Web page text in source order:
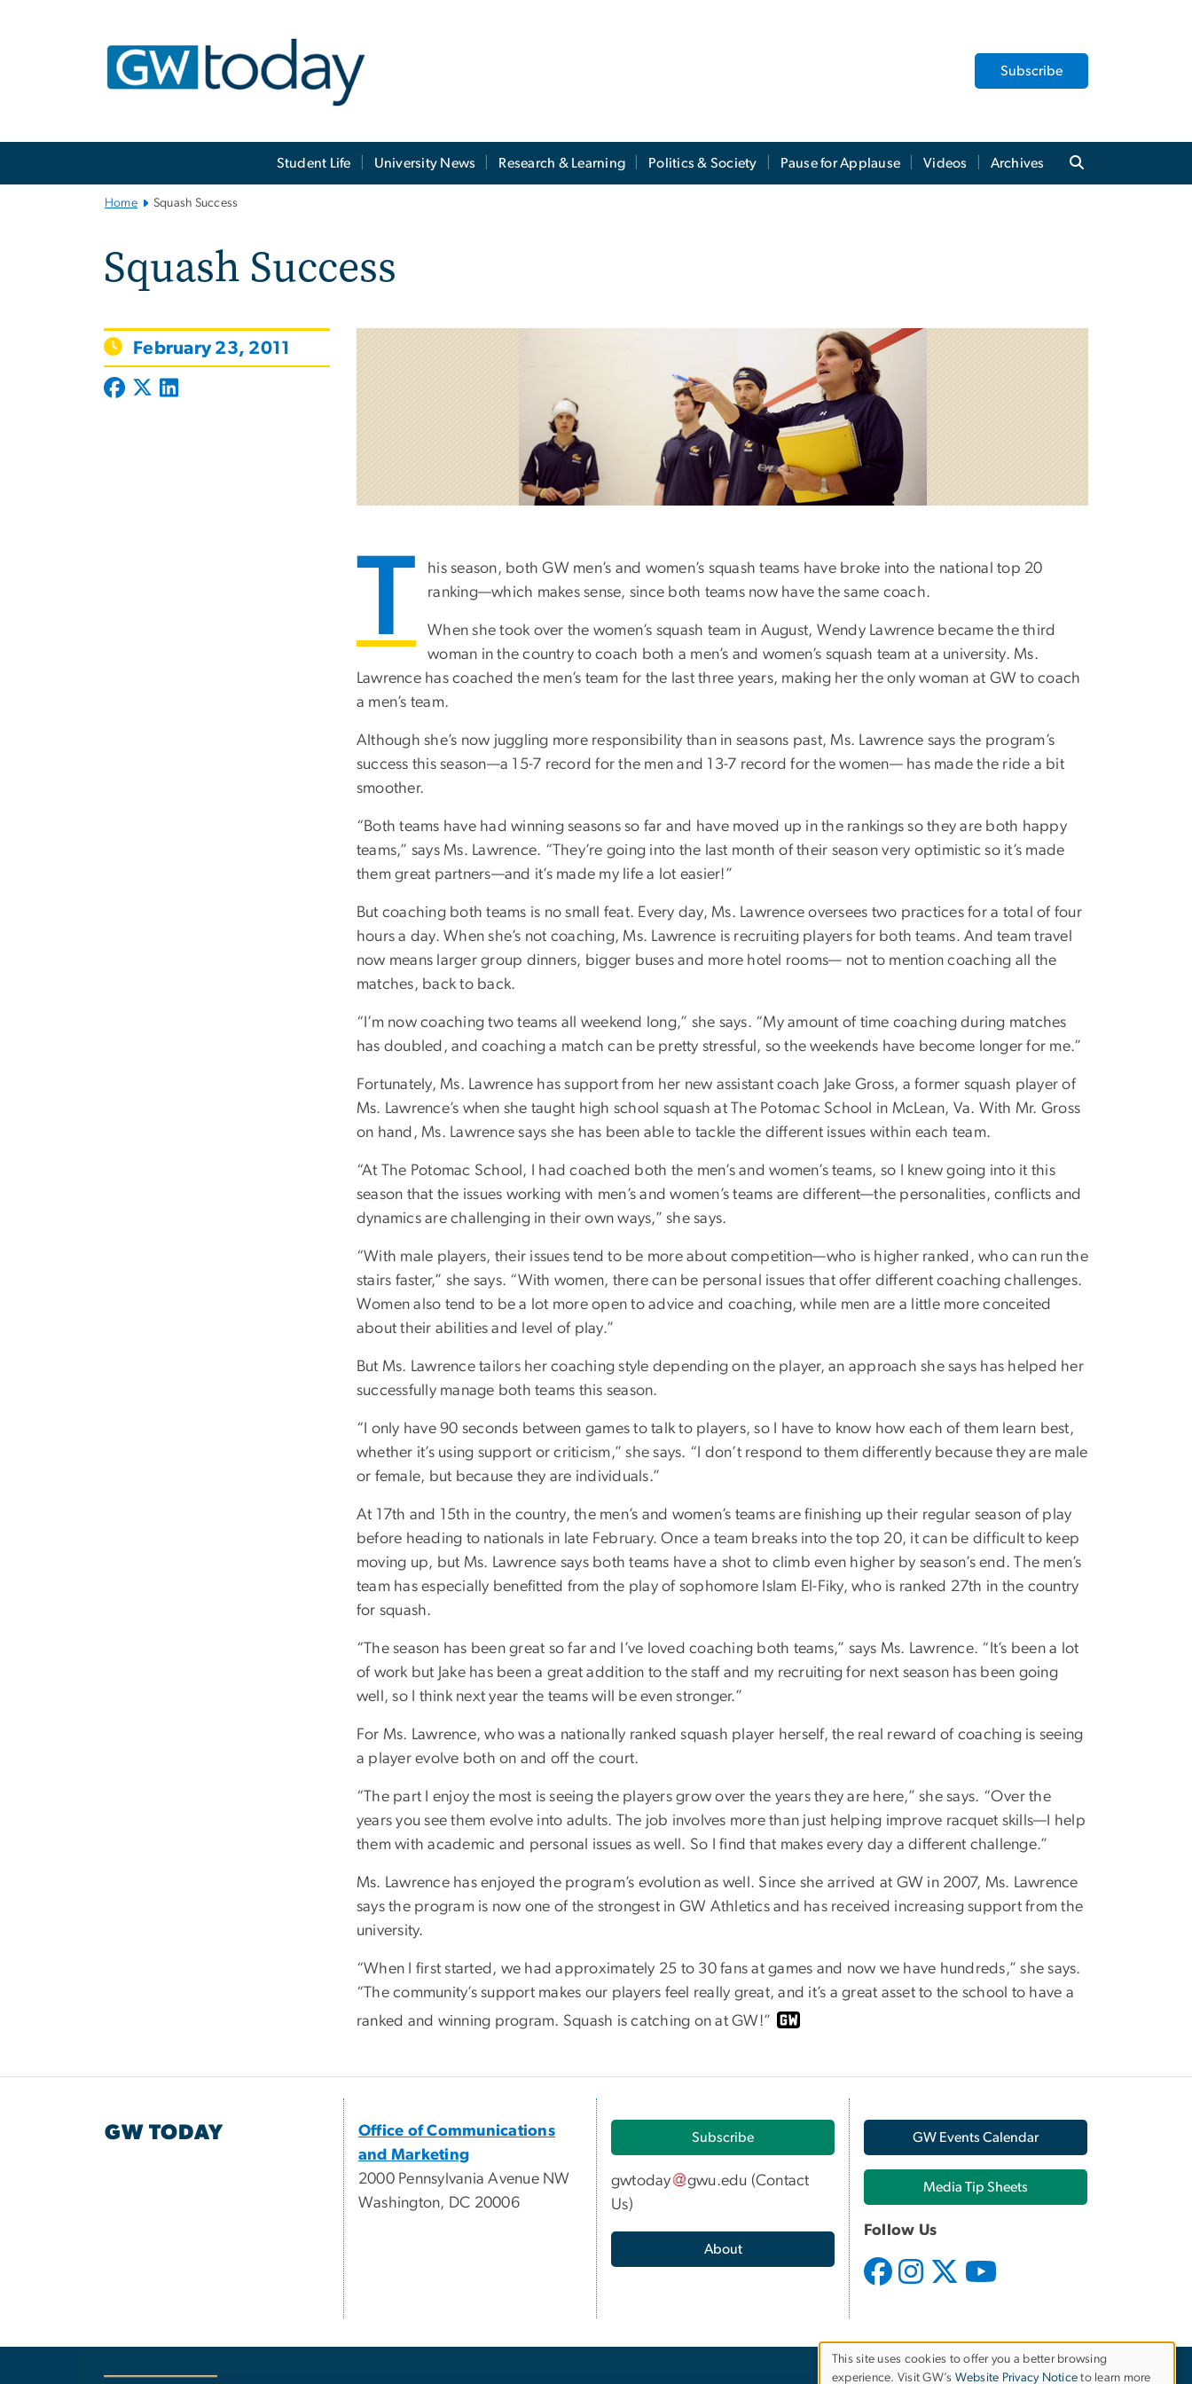
Subscribe
Student Life University News Research & Learning Politics & Society Pause for Applause Videos Archives
Home Squash Success
Squash Success
February 23, 2011
T
his season, both GW men’s and women’s squash teams have broke into the national top 20
ranking—which makes sense, since both teams now have the same coach.
When she took over the women’s squash team in August, Wendy Lawrence became the third
woman in the country to coach both a men’s and women’s squash team at a university. Ms.
Lawrence has coached the men’s team for the last three years, making her the only woman at GW to coach
a men’s team.
Although she’s now juggling more responsibility than in seasons past, Ms. Lawrence says the program’s
success this season—a 15-7 record for the men and 13-7 record for the women— has made the ride a bit
smoother.
“Both teams have had winning seasons so far and have moved up in the rankings so they are both happy
teams,” says Ms. Lawrence. “They’re going into the last month of their season very optimistic so it’s made
them great partners—and it’s made my life a lot easier!”
But coaching both teams is no small feat. Every day, Ms. Lawrence oversees two practices for a total of four
hours a day. When she’s not coaching, Ms. Lawrence is recruiting players for both teams. And team travel
now means larger group dinners, bigger buses and more hotel rooms— not to mention coaching all the
matches, back to back.
“I’m now coaching two teams all weekend long,” she says. “My amount of time coaching during matches
has doubled, and coaching a match can be pretty stressful, so the weekends have become longer for me.”
Fortunately, Ms. Lawrence has support from her new assistant coach Jake Gross, a former squash player of
Ms. Lawrence’s when she taught high school squash at The Potomac School in McLean, Va. With Mr. Gross
on hand, Ms. Lawrence says she has been able to tackle the different issues within each team.
“At The Potomac School, I had coached both the men’s and women’s teams, so I knew going into it this
season that the issues working with men’s and women’s teams are different—the personalities, conflicts and
dynamics are challenging in their own ways,” she says.
“With male players, their issues tend to be more about competition—who is higher ranked, who can run the
stairs faster,” she says. “With women, there can be personal issues that offer different coaching challenges.
Women also tend to be a lot more open to advice and coaching, while men are a little more conceited
about their abilities and level of play.”
But Ms. Lawrence tailors her coaching style depending on the player, an approach she says has helped her
successfully manage both teams this season.
“I only have 90 seconds between games to talk to players, so I have to know how each of them learn best,
whether it’s using support or criticism,” she says. “I don’t respond to them differently because they are male
or female, but because they are individuals.”
At 17th and 15th in the country, the men’s and women’s teams are finishing up their regular season of play
before heading to nationals in late February. Once a team breaks into the top 20, it can be difficult to keep
moving up, but Ms. Lawrence says both teams have a shot to climb even higher by season’s end. The men’s
team has especially benefitted from the play of sophomore Islam El-Fiky, who is ranked 27th in the country
for squash.
“The season has been great so far and I’ve loved coaching both teams,” says Ms. Lawrence. “It’s been a lot
of work but Jake has been a great addition to the staff and my recruiting for next season has been going
well, so I think next year the teams will be even stronger.”
For Ms. Lawrence, who was a nationally ranked squash player herself, the real reward of coaching is seeing
a player evolve both on and off the court.
“The part I enjoy the most is seeing the players grow over the years they are here,” she says. “Over the
years you see them evolve into adults. The job involves more than just helping improve racquet skills—I help
them with academic and personal issues as well. So I find that makes every day a different challenge.”
Ms. Lawrence has enjoyed the program’s evolution as well. Since she arrived at GW in 2007, Ms. Lawrence
says the program is now one of the strongest in GW Athletics and has received increasing support from the
university.
“When I first started, we had approximately 25 to 30 fans at games and now we have hundreds,” she says.
“The community’s support makes our players feel really great, and it’s a great asset to the school to have a
ranked and winning program. Squash is catching on at GW!”
GW TODAY
Office of Communications
and Marketing
2000 Pennsylvania Avenue NW
Washington, DC 20006
Subscribe
gwtoday gwu.edu (Contact
Us)
About
GW Events Calendar
Media Tip Sheets
Follow Us
This site uses cookies to offer you a better browsing
experience. Visit GW’s Website Privacy Notice to learn more